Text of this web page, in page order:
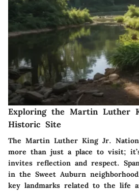
Exploring the Martin Luther
Historic Site
The Martin Luther King Jr.
more than just a place to visit;
invites reflection and respect.
in the Sweet Auburn
key landmarks related to the life